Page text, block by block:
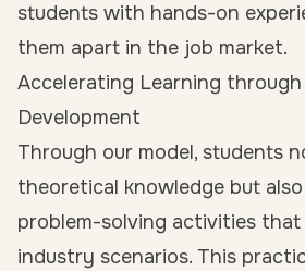
students with hands-on
them apart in the job market.
Accelerating Learning through
Development
Through our model, students
theoretical knowledge but
problem-solving activities that
industry scenarios. This